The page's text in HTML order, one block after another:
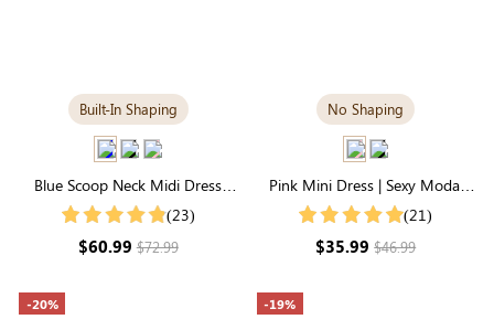
Built-In Shaping
Blue Scoop Neck Midi Dress
with Built-in Shapewear |
(23)
$60.99$72.99
No Shaping
Pink Mini Dress | Sexy Modal
Slip Dress with Adjustable
(21)
$35.99$46.99
-20% -19%